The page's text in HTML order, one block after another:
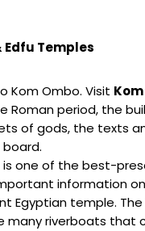
Edfu Temples
Kom Ombo. Visit
Roman period, the
of gods, the texts
board.
is one of the best-
information
Egyptian temple.
riverboats that